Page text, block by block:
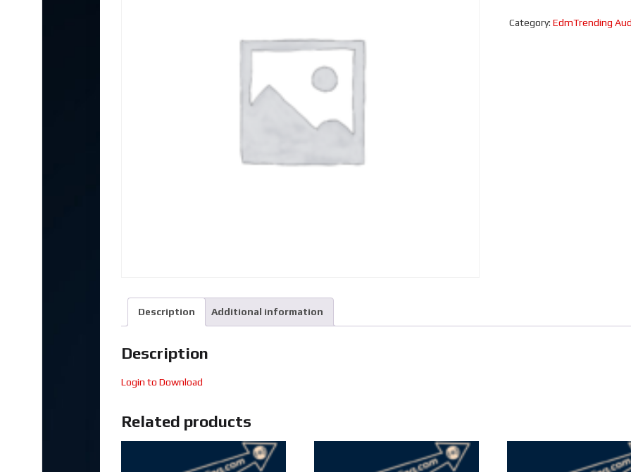
Category:EdmTrending
Description Additional information
Description
Login to Download
Related products